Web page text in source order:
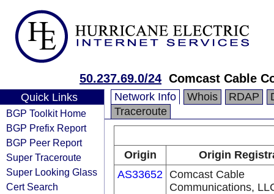
50.237.69.0/24 Comcast Cable
Quick Links
BGP Toolkit Home
BGP Prefix Report
BGP Peer Report
Super Traceroute
Super Looking Glass
Cert Search
Network Info Whois RDAP
Traceroute
Origin
Origin
AS33652 Comcast Cable
Communications,